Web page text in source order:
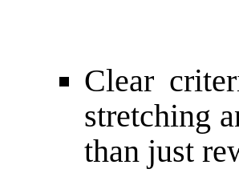
Clear
stretching
than just